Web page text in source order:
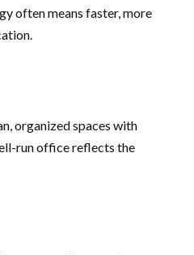
often means faster, more
organized spaces with
run office reflects the